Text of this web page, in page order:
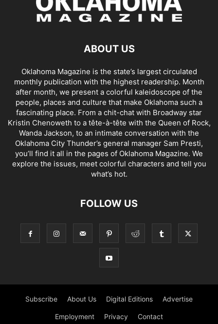
ABOUT US
Oklahoma Magazine is the state’s largest circulated
monthly publication with the highest readership. Month
after month, we present a colorful kaleidoscope of the
people, places and culture that make Oklahoma such a
fascinating place. From a chit-chat with Broadway star
Kristin Chenoweth to a tête-à-tête with the Queen of Rock,
Wanda Jackson, to an intimate conversation with the
Oklahoma City Thunder’s general manager Sam Presti,
you’ll find it all in the pages of Oklahoma Magazine. We
explore the issues, meet colorful characters and tell you
what’s hot.
FOLLOW US
Subscribe About Us Digital Editions Advertise
Employment Privacy Contact